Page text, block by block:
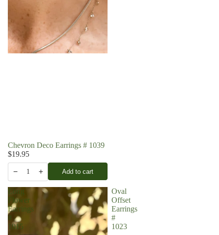
Chevron Deco Earrings # 1039
$19.95
− 1 + Add to cart
Long
Flower
Earrings
#
1015
Oval
Offset
Earrings
#
1023